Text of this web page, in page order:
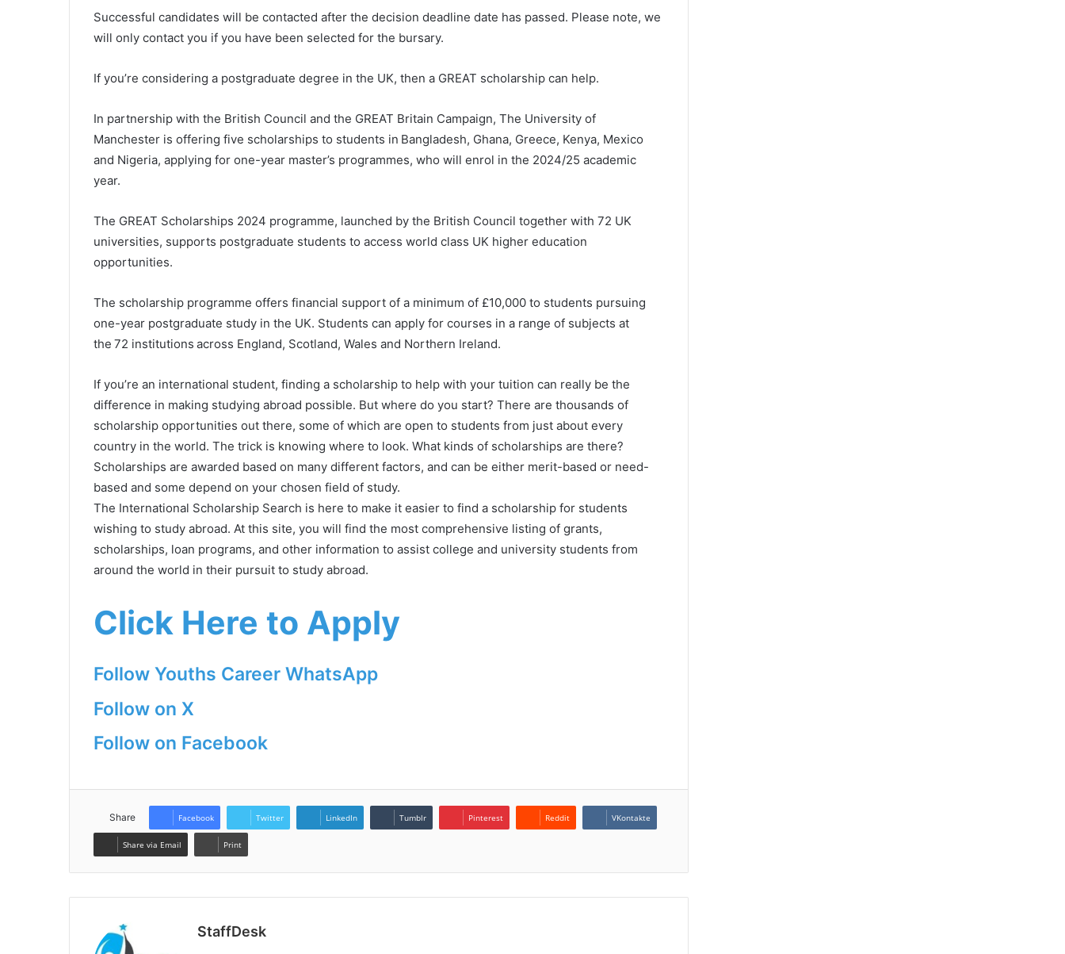
Successful candidates will be contacted after the decision deadline date has passed. Please note, we
will only contact you if you have been selected for the bursary.
If you’re considering a postgraduate degree in the UK, then a GREAT scholarship can help.
In partnership with the British Council and the GREAT Britain Campaign, The University of
Manchester is offering five scholarships to students in Bangladesh, Ghana, Greece, Kenya, Mexico
and Nigeria, applying for one-year master’s programmes, who will enrol in the 2024/25 academic
year.
The GREAT Scholarships 2024 programme, launched by the British Council together with 72 UK
universities, supports postgraduate students to access world class UK higher education
opportunities.
The scholarship programme offers financial support of a minimum of £10,000 to students pursuing
one-year postgraduate study in the UK. Students can apply for courses in a range of subjects at
the 72 institutions across England, Scotland, Wales and Northern Ireland.
If you’re an international student, finding a scholarship to help with your tuition can really be the
difference in making studying abroad possible. But where do you start? There are thousands of
scholarship opportunities out there, some of which are open to students from just about every
country in the world. The trick is knowing where to look. What kinds of scholarships are there?
Scholarships are awarded based on many different factors, and can be either merit-based or need-
based and some depend on your chosen field of study.
The International Scholarship Search is here to make it easier to find a scholarship for students
wishing to study abroad. At this site, you will find the most comprehensive listing of grants,
scholarships, loan programs, and other information to assist college and university students from
around the world in their pursuit to study abroad.
Click Here to Apply
Follow Youths Career WhatsApp
Follow on X
Follow on Facebook
Share Facebook Twitter LinkedIn Tumblr Pinterest Reddit VKontakte
Share via Email Print
StaffDesk